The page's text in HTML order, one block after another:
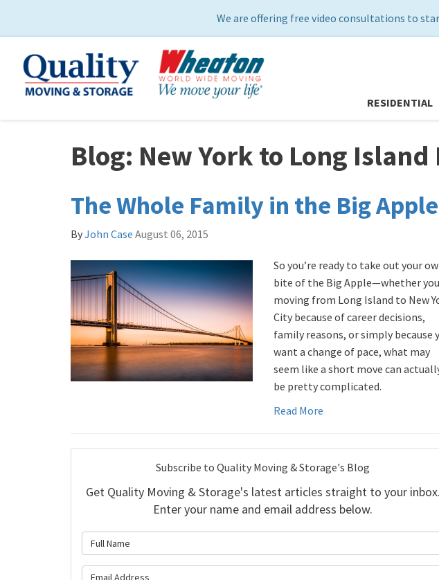
We are offering free video consultations to
RESIDENTIAL
Blog: New York to Long Island
The Whole Family in the Big Apple
ByJohn Case August 06, 2015
So you’re ready to take out your
bite of the Big Apple—whether
moving from Long Island to New
City because of career decisions,
family reasons, or simply because
want a change of pace, what may
seem like a short move can
be pretty complicated.
Read More
Subscribe to Quality Moving & Storage's Blog
Get Quality Moving & Storage's latest articles straight to your inbox.
Enter your name and email address below.